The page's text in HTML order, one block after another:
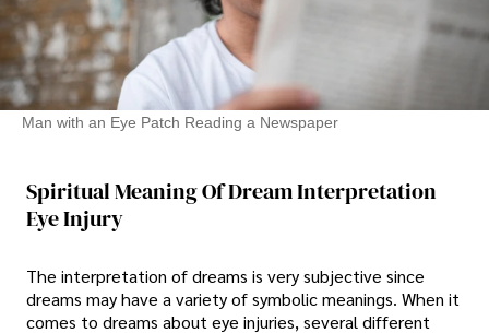
Man with an Eye Patch Reading a Newspaper
Spiritual Meaning Of Dream Interpretation
Eye Injury
The interpretation of dreams is very subjective since
dreams may have a variety of symbolic meanings. When it
comes to dreams about eye injuries, several different